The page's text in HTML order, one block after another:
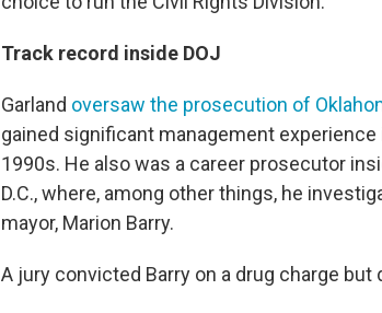
Track record inside DOJ
Garland oversaw the prosecution of
gained significant management
1990s. He also was a career prosecutor
D.C., where, among other things, he
mayor, Marion Barry.
A jury convicted Barry on a drug charge